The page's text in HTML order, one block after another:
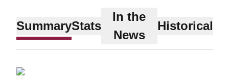
SummaryStats
In the
News
Historical